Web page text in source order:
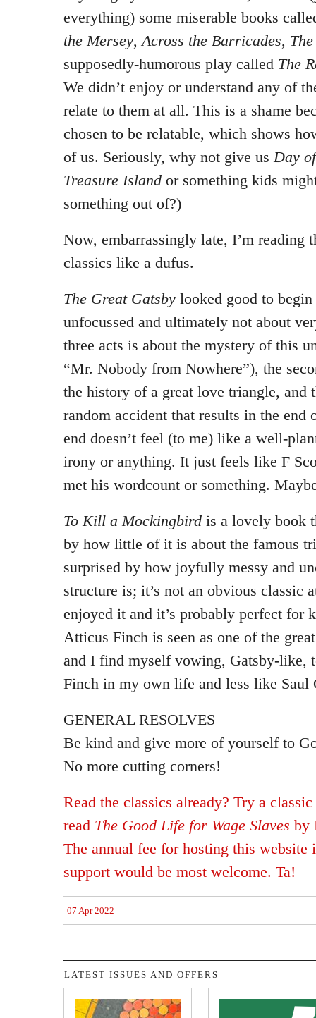
everything) some miserable books
the Mersey,Across the Barricades,
supposedly-humorous play called The
We didn’t enjoy or understand any of
relate to them at all. This is a shame
chosen to be relatable, which shows
of us. Seriously, why not give usDay
Treasure Island or something kids
something out of?)
Now, embarrassingly late, I’m reading
classics like a dufus.
The Great Gatsby looked good to
unfocussed and ultimately not about
three acts is about the mystery of this
“Mr. Nobody from Nowhere”), the
the history of a great love triangle, and
random accident that results in the end
end doesn’t feel (to me) like a well-
irony or anything. It just feels like F
met his wordcount or something.
To Kill a Mockingbird is a lovely book
by how little of it is about the famous
surprised by how joyfully messy and
structure is; it’s not an obvious classic
enjoyed it and it’s probably perfect for
Atticus Finch is seen as one of the
and I find myself vowing, Gatsby-like,
Finch in my own life and less like Saul
GENERAL RESOLVES
Be kind and give more of yourself to
No more cutting corners!
Read the classics already? Try a
read The Good Life for Wage Slaves by
The annual fee for hosting this website
support would be most welcome. Ta!
07 Apr 2022
LATEST ISSUES AND OFFERS